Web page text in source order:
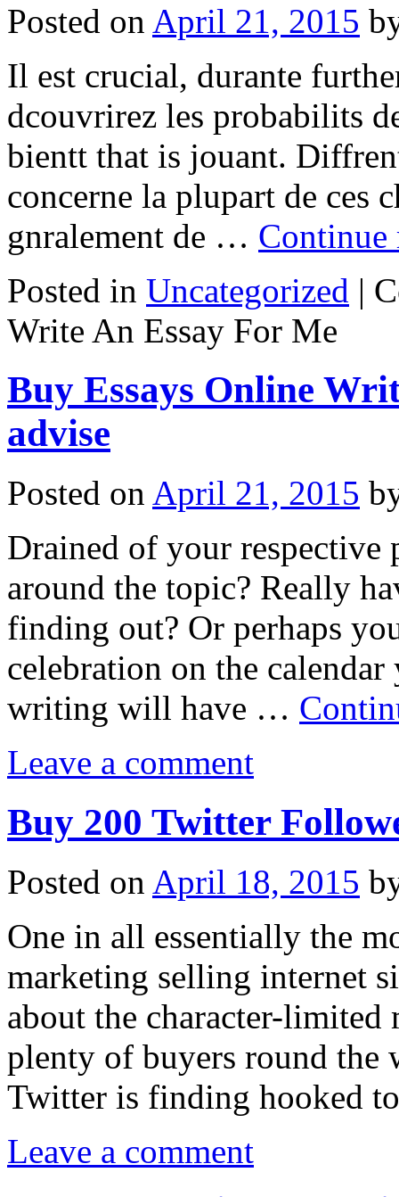
Posted on April 21, 2015
Il est crucial, durante
dcouvrirez les probabilits
bientt that is jouant.
concerne la plupart de ces
gnralement de …
Posted in Uncategorized |
Write An Essay For Me
Buy Essays Online
advise
Posted on April 21, 2015
Drained of your respective
around the topic? Really
finding out? Or perhaps
celebration on the
writing will have …
Leave a comment
Buy 200 Twitter
Posted on April 18, 2015
One in all essentially the
marketing selling internet
about the character-
plenty of buyers round the
Twitter is finding hooked
Leave a comment